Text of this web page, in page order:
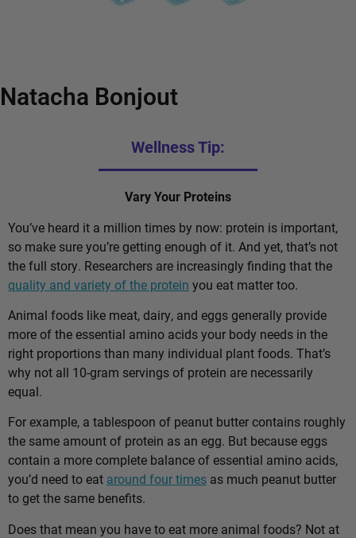
Natacha Bonjout
Wellness Tip:
Vary Your Proteins
You’ve heard it a million times by now: protein is important,
so make sure you’re getting enough of it. And yet, that’s not
the full story. Researchers are increasingly finding that the
quality and variety of the protein you eat matter too.
Animal foods like meat, dairy, and eggs generally provide
more of the essential amino acids your body needs in the
right proportions than many individual plant foods. That’s
why not all 10-gram servings of protein are necessarily
equal.
For example, a tablespoon of peanut butter contains roughly
the same amount of protein as an egg. But because eggs
contain a more complete balance of essential amino acids,
you’d need to eat around four times as much peanut butter
to get the same benefits.
Does that mean you have to eat more animal foods? Not at